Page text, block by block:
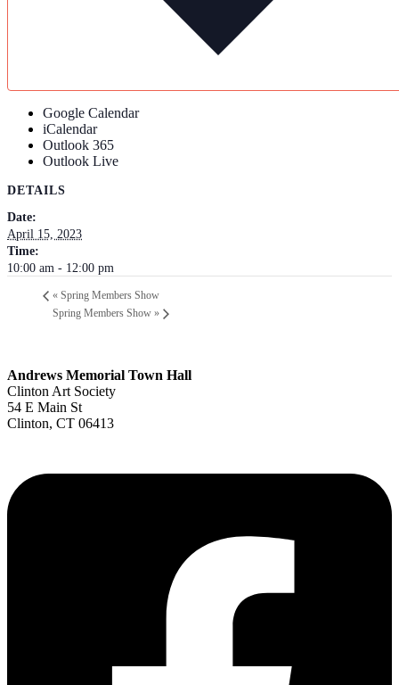
Google Calendar
iCalendar
Outlook 365
Outlook Live
DETAILS
Date:
April 15, 2023
Time:
10:00 am - 12:00 pm
« Spring Members Show
Spring Members Show »
Andrews Memorial Town Hall
Clinton Art Society
54 E Main St
Clinton, CT 06413